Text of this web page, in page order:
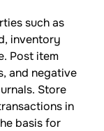
such as
inventory
Post item
and negative
Store
in
basis for